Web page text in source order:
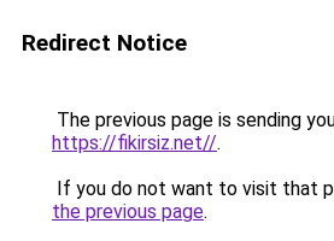
Redirect Notice
The previous page is sending
https://fikirsiz.net//.
If you do not want to visit that
the previous page.